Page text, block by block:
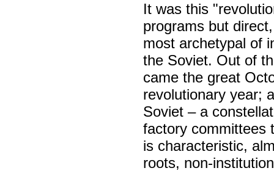
It was this
programs but
most archetypal of
the Soviet. Out of
came the great
revolutionary year;
Soviet – a
factory committees
is characteristic,
roots, non-